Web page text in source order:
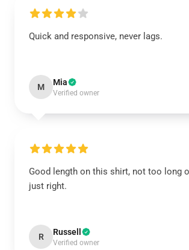
Quick and responsive, never lags.
M Mia
Verified owner
Good length on this shirt, not too long
just right.
R Russell
Verified owner